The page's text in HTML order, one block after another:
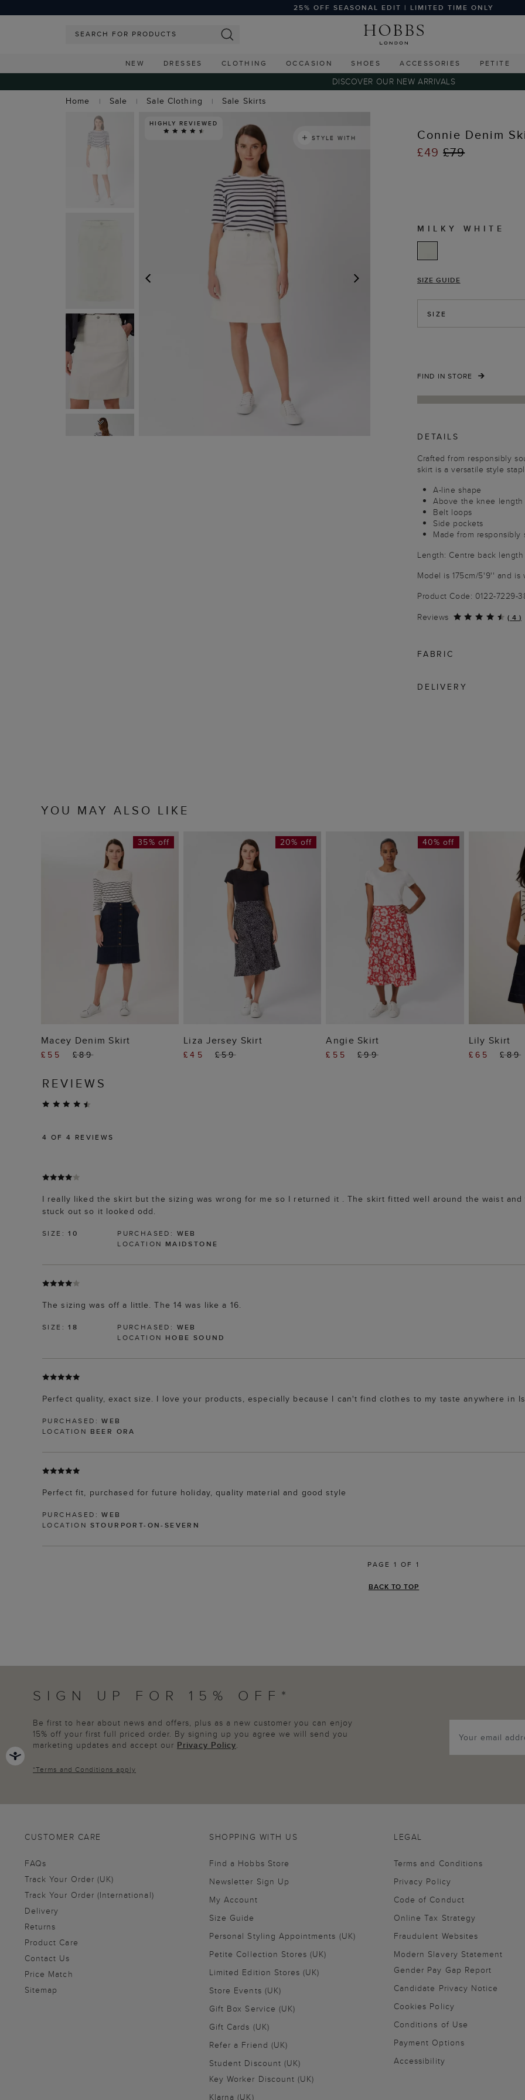
25% OFF SEASONAL EDIT | LIMITED TIME ONLY
NEW DRESSES CLOTHING OCCASION SHOES ACCESSORIES PETITE
DISCOVER OUR NEW ARRIVALS
Home
Sale Sale Clothing Sale Skirts
NEXT
PREVIOUS
HIGHLY REVIEWED
STYLE WITH
Connie Denim
£49£79
MILKY WHITE
SIZE GUIDE
SIZE
FIND IN STORE
DETAILS
Crafted from responsibly
skirt is a versatile style
A-line shape
Above the knee length
Belt loops
Side pockets
Made from responsibly
Length: Centre back
Model is 175cm/5'9'' and is
Product Code: 0122-7229-
Reviews
( 4 )
FABRIC
DELIVERY
YOU MAY ALSO LIKE
ADD TO BAG
35% off
Macey Denim Skirt
£55 £89
ADD TO BAG
20% off
Liza Jersey Skirt
£45 £59
ADD TO BAG
40% off
Angie Skirt
£55 £99
Lily Skirt
£65 £89
REVIEWS
4 OF 4 REVIEWS
I really liked the skirt but the sizing was wrong for me so I returned it . The skirt fitted well around the waist
stuck out so it looked odd.
SIZE:10 PURCHASED: WEB
LOCATION MAIDSTONE
The sizing was off a little. The 14 was like a 16.
SIZE:18 PURCHASED: WEB
LOCATION HOBE SOUND
Perfect quality, exact size. I love your products, especially because I can't find clothes to my taste anywhere in
PURCHASED:WEB
LOCATION BEER ORA
Perfect fit, purchased for future holiday, quality material and good style
PURCHASED:WEB
LOCATION STOURPORT-ON-SEVERN
PAGE 1 OF 1
BACK TO TOP
SIGN UP FOR 15% OFF*
Be first to hear about news and offers, plus as a new customer you can enjoy
15% off your first full priced order. By signing up you agree we will send you
marketing updates and accept our Privacy Policy.
*Terms and Conditions apply
CUSTOMER CARE
FAQs
Track Your Order (UK)
Track Your Order (International)
Delivery
Returns
Product Care
Contact Us
Price Match
Sitemap
SHOPPING WITH US
Find a Hobbs Store
Newsletter Sign Up
My Account
Size Guide
Personal Styling Appointments (UK)
Petite Collection Stores (UK)
Limited Edition Stores (UK)
Store Events (UK)
Gift Box Service (UK)
Gift Cards (UK)
Refer a Friend (UK)
Student Discount (UK)
Key Worker Discount (UK)
Klarna (UK)
LEGAL
Terms and Conditions
Privacy Policy
Code of Conduct
Online Tax Strategy
Fraudulent Websites
Modern Slavery Statement
Gender Pay Gap Report
Candidate Privacy Notice
Cookies Policy
Conditions of Use
Payment Options
Accessibility